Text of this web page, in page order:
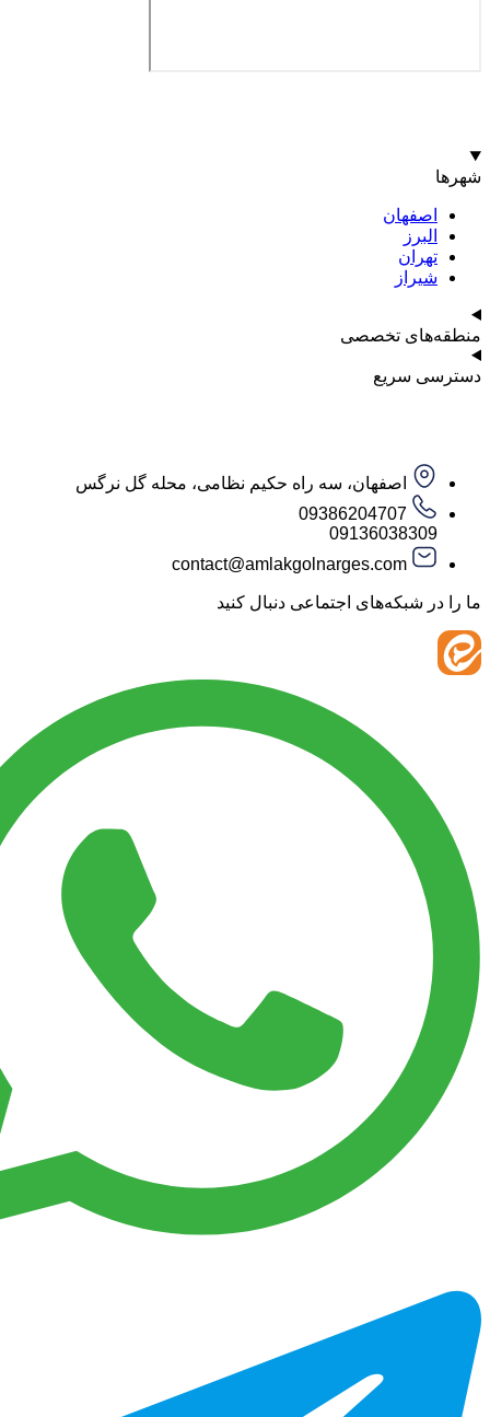
تخصصی
اصفهان، سه راه حکیم نظامی، محله گل نرگس
09386204707
contact@amlakgolnarges.com
اجتماعی دنبال کنید